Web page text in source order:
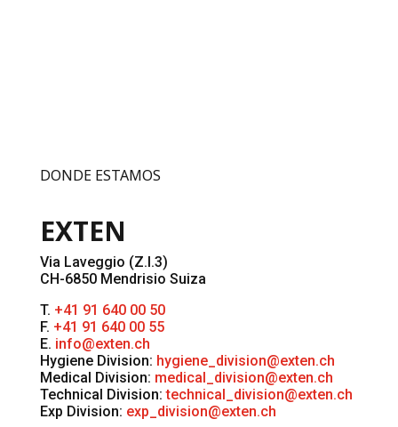
DONDE ESTAMOS
EXTEN
Via Laveggio (Z.I.3)
CH-6850 Mendrisio Suiza
T. +41 91 640 00 50
F. +41 91 640 00 55
E. info@exten.ch
Hygiene Division: hygiene_division@exten.ch
Medical Division: medical_division@exten.ch
Technical Division: technical_division@exten.ch
Exp Division: exp_division@exten.ch